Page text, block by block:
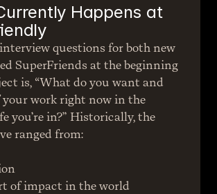
Happens at
questions for both new
SuperFriends at the beginning
is, “What do you want and
your work right now in the
you’re in?” Historically, the
ranged from:
of impact in the world